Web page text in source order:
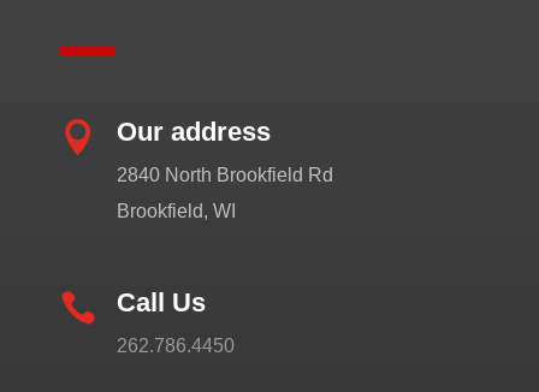
 Our address
2840 North Brookfield Rd
Brookfield, WI
 Call Us
262.786.4450